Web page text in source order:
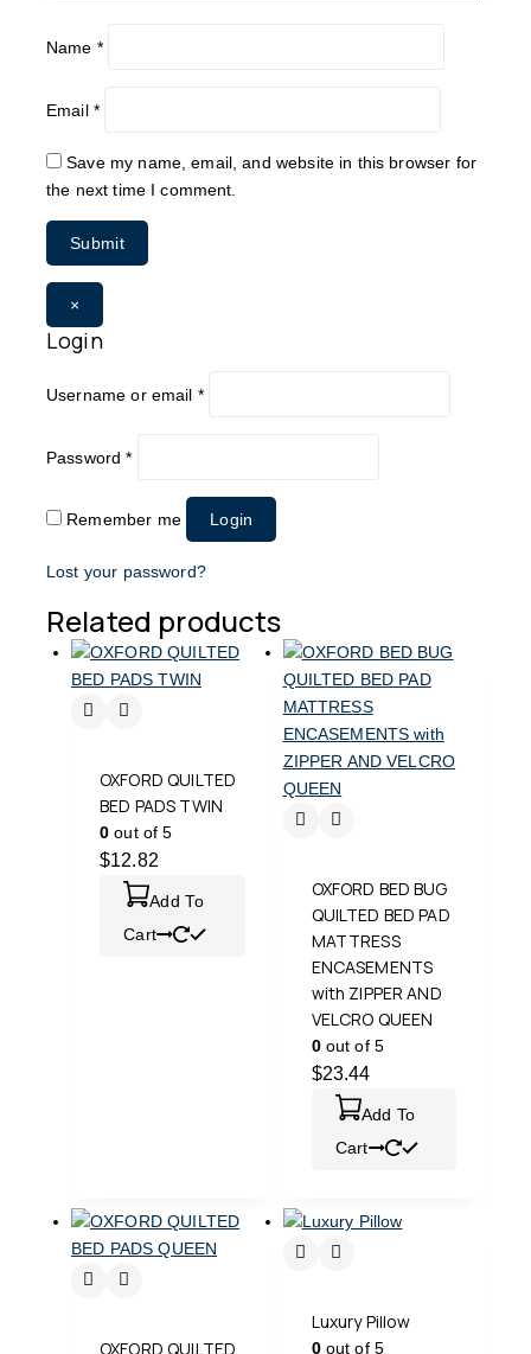
Name *
Email *
Save my name, email, and website in this browser for
the next time I comment.
×
Login
Username or email *
Password*
Remember me Login
Lost your password?
Related products
OXFORD QUILTED
BED PADS TWIN
0 out of 5
$12.82
Add To
Cart
OXFORD BED BUG
QUILTED BED PAD
MATTRESS
ENCASEMENTS
with ZIPPER AND
VELCRO QUEEN
0out of 5
$23.44
Add To
Cart
OXFORD QUILTED
Luxury Pillow
0out of 5